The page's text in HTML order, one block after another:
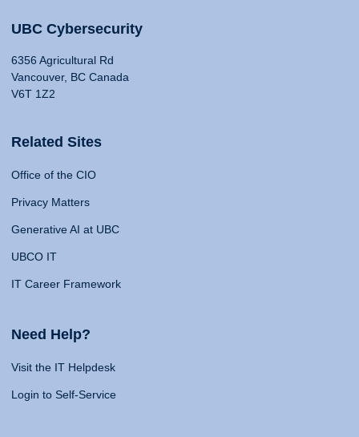
UBC Cybersecurity
6356 Agricultural Rd
Vancouver, BC Canada
V6T 1Z2
Related Sites
Office of the CIO
Privacy Matters
Generative AI at UBC
UBCO IT
IT Career Framework
Need Help?
Visit the IT Helpdesk
Login to Self-Service